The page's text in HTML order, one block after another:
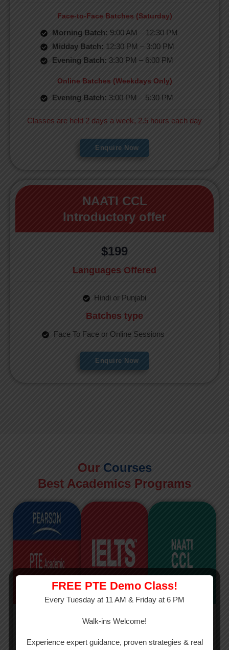
Face-to-Face Batches (Saturday)
Morning Batch: 9:00 AM – 12:30 PM
Midday Batch: 12:30 PM – 3:00 PM
Evening Batch: 3:30 PM – 6:00 PM
Online Batches (Weekdays Only)
Evening Batch: 3:00 PM – 5:30 PM
Classes are held 2 days a week, 2.5 hours each day
Enquire Now
NAATI CCL
Introductory offer
$199
Languages Offered
Hindi or Punjabi
Batches type
Face To Face or Online Sessions
Enquire Now
Our Courses
Best Academics Programs
FREE PTE Demo Class!
Every Tuesday at 11 AM & Friday at 6 PM
Walk-ins Welcome!
Experience expert guidance, proven strategies & real